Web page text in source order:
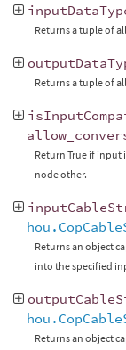
Returns a tuple of
Returns a tuple of
Return True if
node other.
Returns an object
into the specified
Returns an object